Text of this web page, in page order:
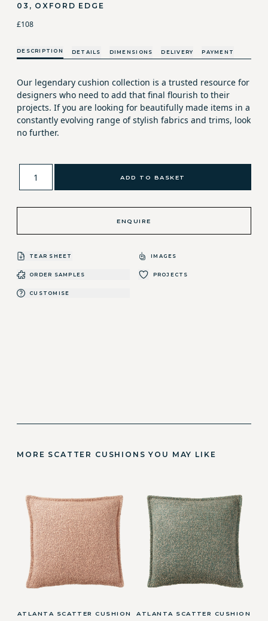
03, OXFORD EDGE
£108
DESCRIPTION DETAILS DIMENSIONS DELIVERY PAYMENT
Our legendary cushion collection is a trusted resource for
designers who need to add that final flourish to their
projects. If you are looking for beautifully made items in a
constantly evolving range of stylish fabrics and trims, look
no further.
ADD TO BASKET
ENQUIRE
TEAR SHEET IMAGES
ORDER SAMPLES PROJECTS
CUSTOMISE
MORE SCATTER CUSHIONS YOU MAY LIKE
ATLANTA SCATTER CUSHION ATLANTA SCATTER CUSHION